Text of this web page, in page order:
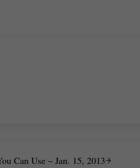
Can Use – Jan. 15, 2013